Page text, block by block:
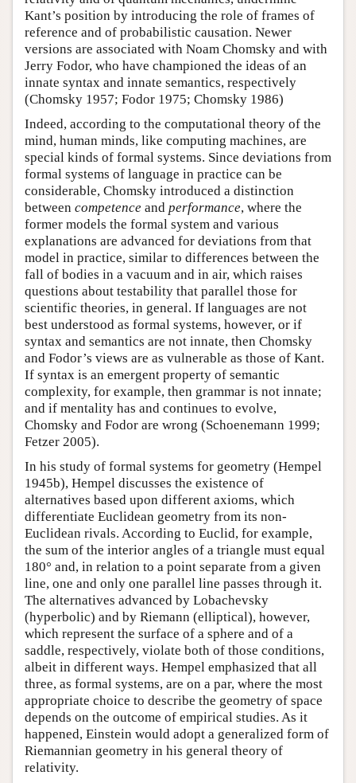
Kant’s position by introducing the role of frames of
reference and of probabilistic causation. Newer
versions are associated with Noam Chomsky and with
Jerry Fodor, who have championed the ideas of an
innate syntax and innate semantics, respectively
(Chomsky 1957; Fodor 1975; Chomsky 1986)
Indeed, according to the computational theory of the
mind, human minds, like computing machines, are
special kinds of formal systems. Since deviations from
formal systems of language in practice can be
considerable, Chomsky introduced a distinction
between competence and performance, where the
former models the formal system and various
explanations are advanced for deviations from that
model in practice, similar to differences between the
fall of bodies in a vacuum and in air, which raises
questions about testability that parallel those for
scientific theories, in general. If languages are not
best understood as formal systems, however, or if
syntax and semantics are not innate, then Chomsky
and Fodor’s views are as vulnerable as those of Kant.
If syntax is an emergent property of semantic
complexity, for example, then grammar is not innate;
and if mentality has and continues to evolve,
Chomsky and Fodor are wrong (Schoenemann 1999;
Fetzer 2005).
In his study of formal systems for geometry (Hempel
1945b), Hempel discusses the existence of
alternatives based upon different axioms, which
differentiate Euclidean geometry from its non-
Euclidean rivals. According to Euclid, for example,
the sum of the interior angles of a triangle must equal
180° and, in relation to a point separate from a given
line, one and only one parallel line passes through it.
The alternatives advanced by Lobachevsky
(hyperbolic) and by Riemann (elliptical), however,
which represent the surface of a sphere and of a
saddle, respectively, violate both of those conditions,
albeit in different ways. Hempel emphasized that all
three, as formal systems, are on a par, where the most
appropriate choice to describe the geometry of space
depends on the outcome of empirical studies. As it
happened, Einstein would adopt a generalized form of
Riemannian geometry in his general theory of
relativity.